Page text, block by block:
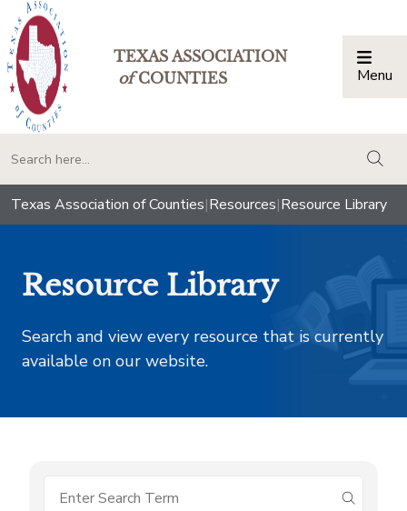
TEXAS ASSOCIATION
ofCOUNTIES Menu
Texas Association of Counties|Resources|Resource Library
Resource Library
Search and view every resource that is currently
available on our website.
submit